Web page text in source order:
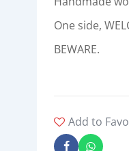
One side,
BEWARE.
Add to